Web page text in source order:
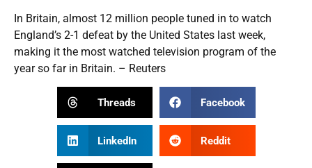
In Britain, almost 12 million people tuned in to watch
England’s 2-1 defeat by the United States last week,
making it the most watched television program of the
year so far in Britain. – Reuters
Threads Facebook
LinkedIn Reddit